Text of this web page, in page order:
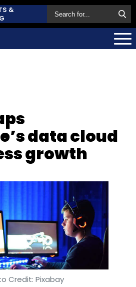
&
data cloud
growth
Credit: Pixabay